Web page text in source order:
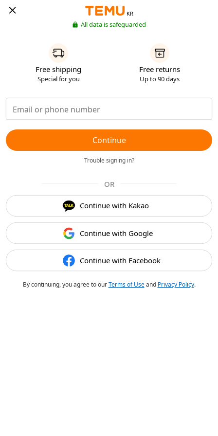
KR
All data is safeguarded
Free shipping
Special for you
Free returns
Up to 90 days
Continue
Trouble signing in?
OR
Continue with Kakao
Continue with Google
Continue with Facebook
By continuing, you agree to ourTerms of Useand Privacy Policy.